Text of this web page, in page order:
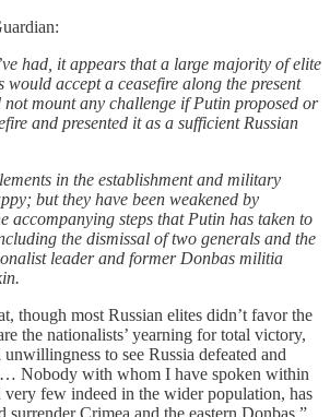
had, it appears that a large majority of elite
would accept a ceasefire along the present
mount any challenge if Putin proposed or
and presented it as a sufficient Russian
in the establishment and military
but they have been weakened by
accompanying steps that Putin has taken to
the dismissal of two generals and the
leader and former Donbas militia
though most Russian elites didn’t favor the
the nationalists’ yearning for total victory,
to see Russia defeated and
Nobody with whom I have spoken within
few indeed in the wider population, has
surrender Crimea and the eastern Donbas.”